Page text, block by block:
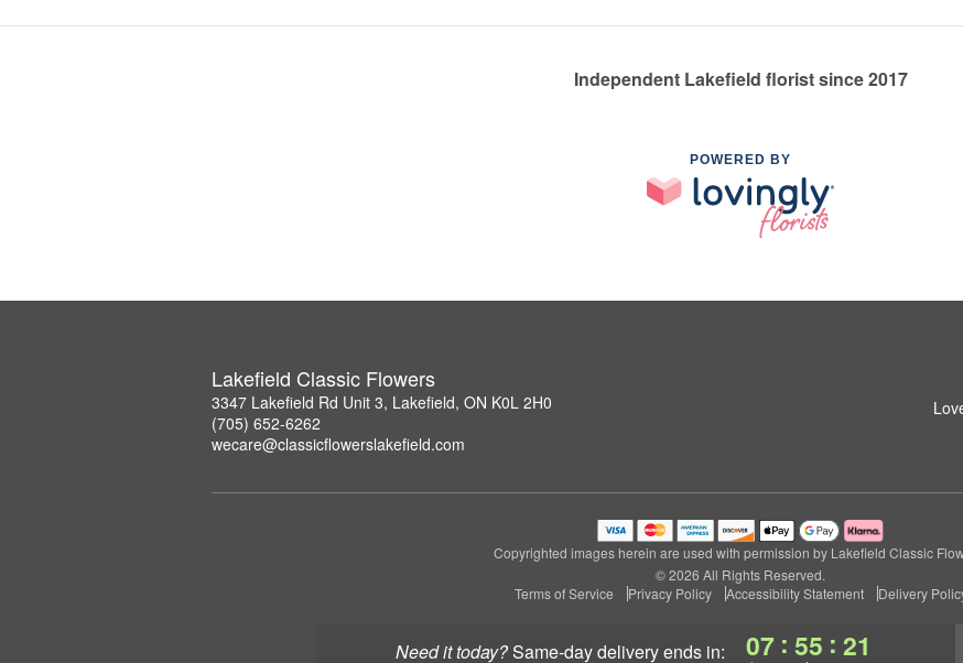
Need it today? same-day deliveryends in: 07 : 55 : 20
Independent Lakefield florist since 2017
POWERED BY
Lakefield Classic Flowers
3347 Lakefield Rd Unit 3, Lakefield, ON K0L 2H0
(705) 652-6262
wecare@classicflowerslakefield.com
Copyrighted images herein are used with permission by Lakefield Classic
© 2026 All Rights Reserved.
Terms of Service
Privacy Policy Accessibility Statement Delivery